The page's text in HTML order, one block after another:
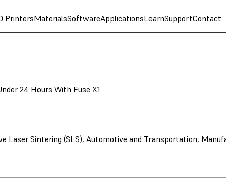
PrintersMaterialsSoftwareApplicationsLearnSupportContact
24 Hours With Fuse X1
Laser Sintering (SLS), Automotive and Transportation,